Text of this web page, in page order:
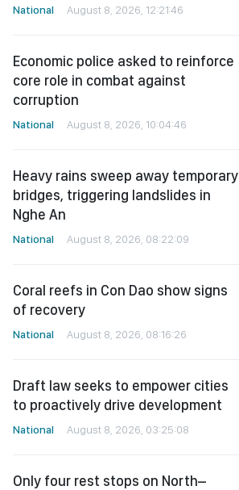
National August 8, 2026, 12:21:46
Economic police asked to reinforce
core role in combat against
corruption
National August 8, 2026, 10:04:46
Heavy rains sweep away temporary
bridges, triggering landslides in
Nghe An
National August 8, 2026, 08:22:09
Coral reefs in Con Dao show signs
of recovery
National August 8, 2026, 08:16:26
Draft law seeks to empower cities
to proactively drive development
National August 8, 2026, 03:25:08
Only four rest stops on North–